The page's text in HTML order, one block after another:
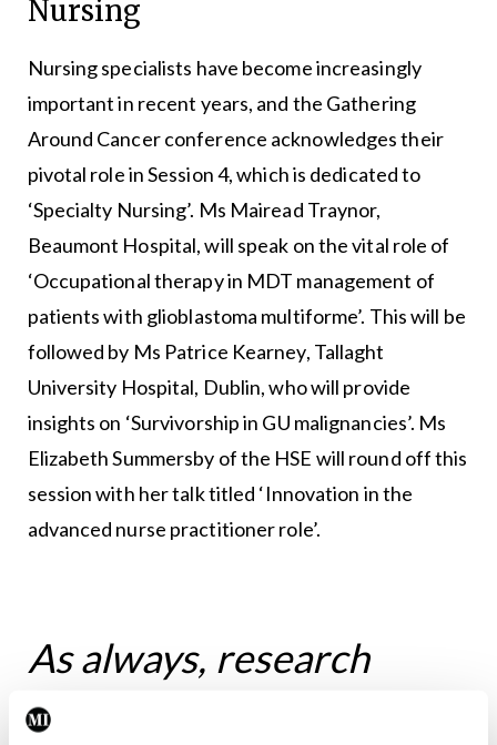
Nursing
Nursing specialists have become increasingly
important in recent years, and the Gathering
Around Cancer conference acknowledges their
pivotal role in Session 4, which is dedicated to
‘Specialty Nursing’. Ms Mairead Traynor,
Beaumont Hospital, will speak on the vital role of
‘Occupational therapy in MDT management of
patients with glioblastoma multiforme’. This will be
followed by Ms Patrice Kearney, Tallaght
University Hospital, Dublin, who will provide
insights on ‘Survivorship in GU malignancies’. Ms
Elizabeth Summersby of the HSE will round off this
session with her talk titled ‘Innovation in the
advanced nurse practitioner role’.
As always, research
collaborations will be